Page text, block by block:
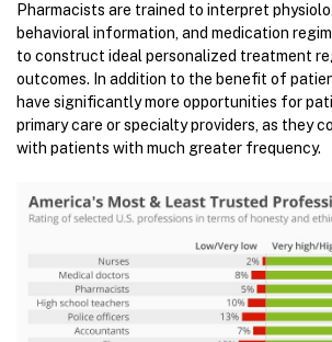
Pharmacists are trained to interpret
behavioral information, and medication
to construct ideal personalized treatment
outcomes. In addition to the benefit of
have significantly more opportunities for
primary care or specialty providers, as they
with patients with much greater frequency.